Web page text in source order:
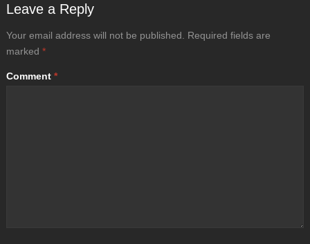
Leave a Reply
Your email address will not be published.
Required fields are
marked *
Comment *